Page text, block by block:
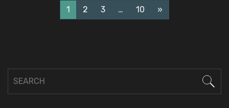
1 2 3 … 10 »